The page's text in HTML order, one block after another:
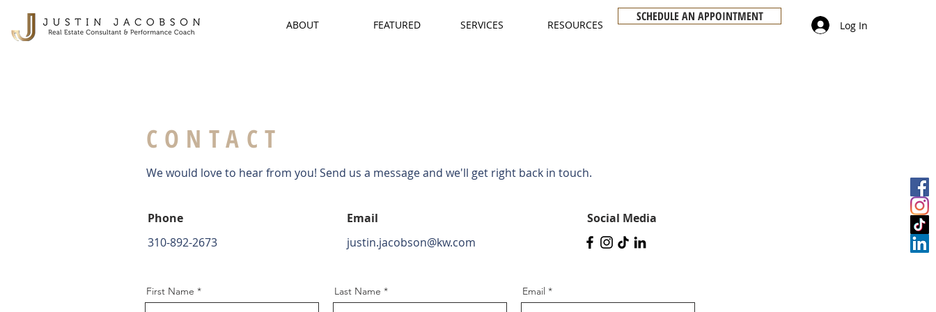
ABOUT FEATURED SERVICES RESOURCES
SCHEDULE AN APPOINTMENT
Log In
CONTACT
We would love to hear from you! Send us a message and we'll get right back in touch.
Phone
310-892-2673
Email
justin.jacobson@kw.com
Social Media
First Name Last Name Email